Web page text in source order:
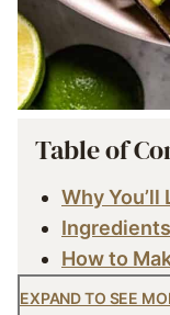
Table of
Why You’ll
How to
EXPAND TO SEE